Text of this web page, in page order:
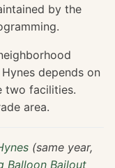
by the
depends on
two facilities.
area.
(same year,
Balloon Bailout